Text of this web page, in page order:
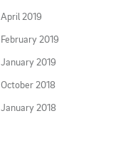
April 2019
February 2019
January 2019
October 2018
January 2018